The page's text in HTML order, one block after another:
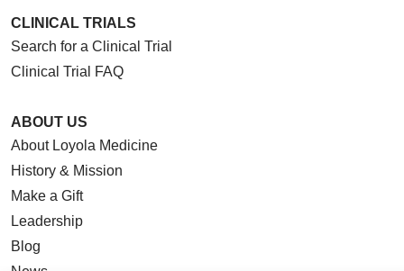
CLINICAL TRIALS
Search for a Clinical Trial
Clinical Trial FAQ
ABOUT US
About Loyola Medicine
History & Mission
Make a Gift
Leadership
Blog